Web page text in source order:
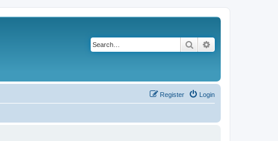
Search
Login
Register